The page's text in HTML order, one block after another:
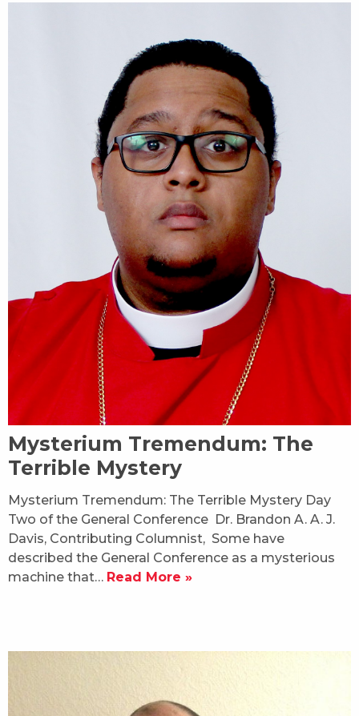
Mysterium Tremendum: The
Terrible Mystery
Mysterium Tremendum: The Terrible Mystery Day
Two of the General Conference Dr. Brandon A. A. J.
Davis, Contributing Columnist, Some have
described the General Conference as a mysterious
machine that… Read More »